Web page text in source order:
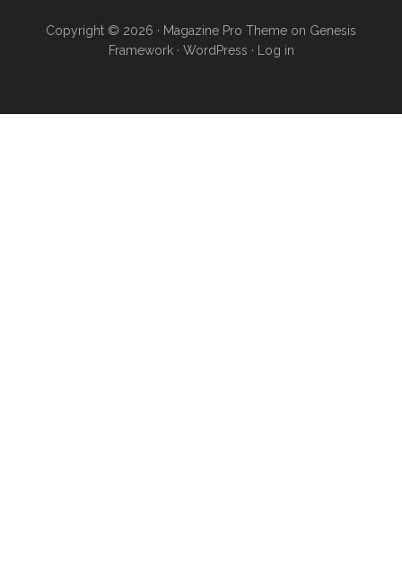
Copyright © 2026 · Magazine Pro Theme on Genesis
Framework· WordPress · Log in